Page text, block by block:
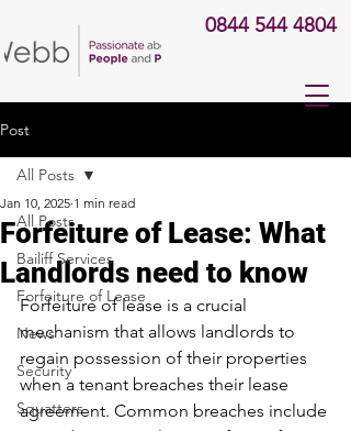
0844 544 4804
Post
All Posts
Bailiff Services
Forfeiture of Lease
News
Security
Squatters
All Posts
Forfeiture of Lease: What
Landlords need to know
Jan 10, 2025 1 min read
Forfeiture of lease is a crucial
mechanism that allows landlords to
regain possession of their properties
when a tenant breaches their lease
agreement. Common breaches include